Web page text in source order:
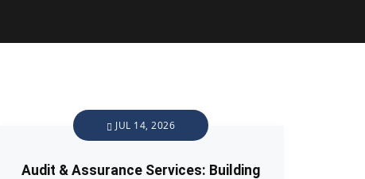
JUL 14, 2026
Audit & Assurance Services: Building